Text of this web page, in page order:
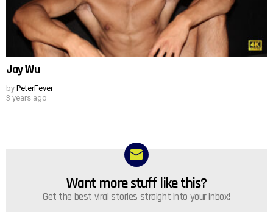
Jay Wu
by PeterFever
3 years ago
NEWSLETTERWant more stuff like this?
Get the best viral stories straight into your inbox!